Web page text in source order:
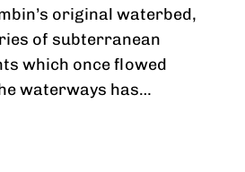
original waterbed,
of subterranean
which once flowed
waterways has…